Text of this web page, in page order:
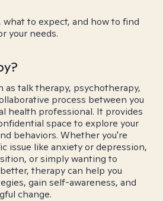
what to expect, and how to find
your needs.
as talk therapy, psychotherapy,
process between you
health professional. It provides
space to explore your
behaviors. Whether you're
issue like anxiety or depression,
or simply wanting to
therapy can help you
gain self-awareness, and
change.